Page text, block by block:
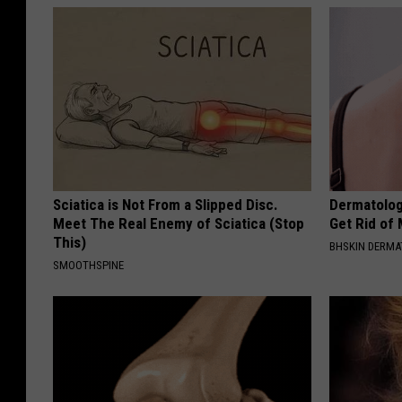
Sciatica is Not From a Slipped Disc.
Meet The Real Enemy of Sciatica (Stop
This)
SMOOTHSPINE
Get Rid of
BHSKIN